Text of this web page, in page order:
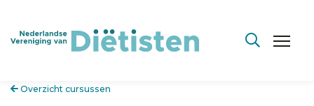
Overzicht cursussen